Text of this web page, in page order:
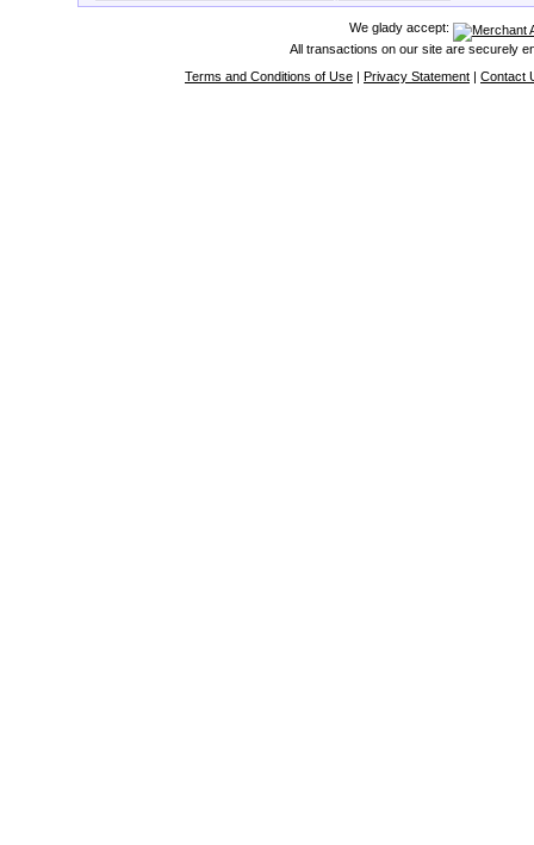
We glady accept:
All transactions on our site are securely
Terms and Conditions of Use | Privacy Statement | Contact